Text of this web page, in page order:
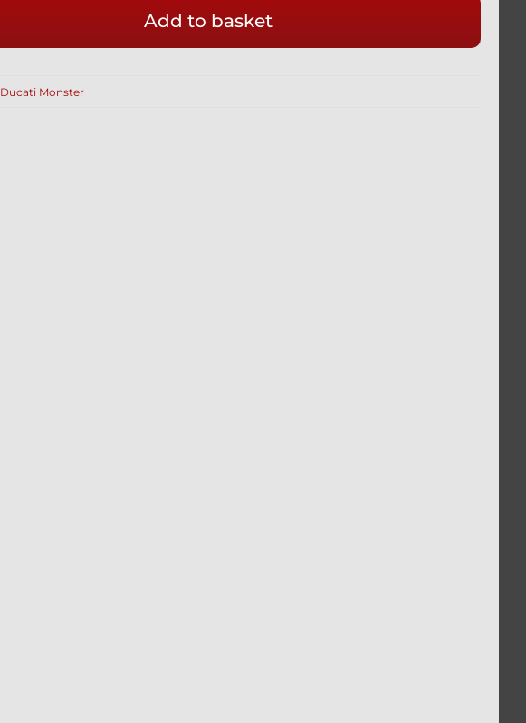
SILVER
LOWER
Add to basket
Ducati Monster